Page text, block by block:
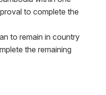
to complete the
to remain in country
the remaining